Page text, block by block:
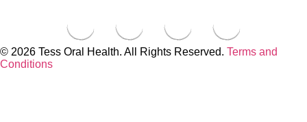
© 2026 Tess Oral Health. All Rights Reserved. Terms and
Conditions